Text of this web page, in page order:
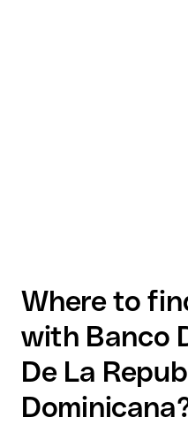
Where to
with Banco
De La